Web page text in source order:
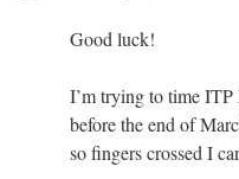
Good luck!
I’m trying to time ITP
before the end of
so fingers crossed I